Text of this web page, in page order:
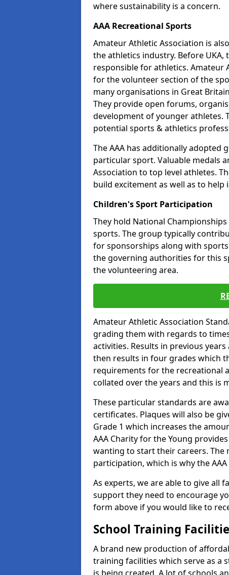
where sustainability is a concern.
AAA Recreational Sports
Amateur Athletic Association is
the athletics industry. Before
responsible for athletics. Amateur
for the volunteer section of the
many organisations in Great
They provide open forums,
development of younger athletes.
potential sports & athletics
The AAA has additionally
particular sport. Valuable medals
Association to top level athletes.
build excitement as well as to
Children's Sport Participation
They hold National
sports. The group typically
for sponsorships along with
the governing authorities for this
the volunteering area.
Amateur Athletic Association
grading them with regards to
activities. Results in previous
then results in four grades which
requirements for the recreational
collated over the years and this is
These particular standards are
certificates. Plaques will also be
Grade 1 which increases the
AAA Charity for the Young
wanting to start their careers. The
participation, which is why the
As experts, we are able to give all
support they need to encourage
form above if you would like to
School Training
A brand new production of
training facilities which serve as a